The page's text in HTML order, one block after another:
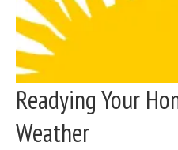
Readying Your
Weather